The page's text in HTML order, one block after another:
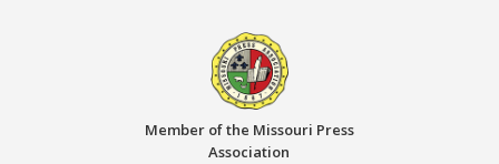
Member of the Missouri Press
Association